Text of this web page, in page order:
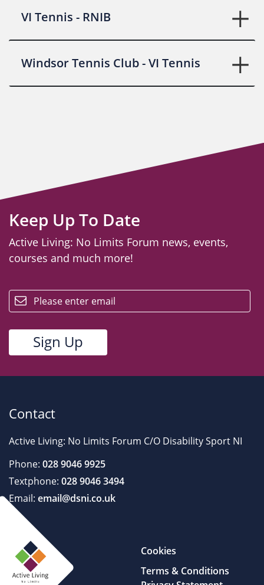
VI Tennis - RNIB
Windsor Tennis Club - VI Tennis
Keep Up To Date
Active Living: No Limits Forum news, events,
courses and much more!
Contact
Active Living: No Limits Forum C/O Disability Sport NI
Phone: 028 9046 9925
Textphone: 028 9046 3494
Email: email@dsni.co.uk
Cookies
Terms & Conditions